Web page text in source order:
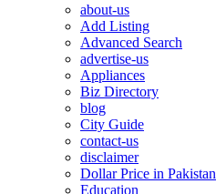
about-us
Add Listing
Advanced Search
advertise-us
Appliances
Biz Directory
blog
City Guide
contact-us
disclaimer
Dollar Price in Pakistan
Education